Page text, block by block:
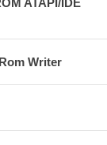
Writer